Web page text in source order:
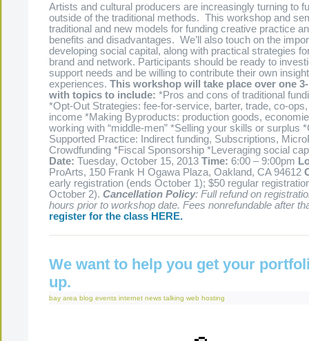
Artists and cultural producers are increasingly turning to
outside of the traditional methods. This workshop and
traditional and new models for funding creative practice
benefits and disadvantages. We’ll also touch on the
developing social capital, along with practical strategies
brand and network. Participants should be ready to
support needs and be willing to contribute their own
experiences. This workshop will take place over one
with topics to include: *Pros and cons of traditional
*Opt-Out Strategies: fee-for-service, barter, trade, co-
income *Making Byproducts: production goods,
working with “middle-men” *Selling your skills or surplus
Supported Practice: Indirect funding, Subscriptions,
Crowdfunding *Fiscal Sponsorship *Leveraging social
Date: Tuesday, October 15, 2013 Time: 6:00 – 9:00pm
ProArts, 150 Frank H Ogawa Plaza, Oakland, CA 94612
early registration (ends October 1); $50 regular
October 2). Cancellation Policy: Full refund on
hours prior to workshop date. Fees nonrefundable after
register for the class HERE.
We want to help you get your
up.
bay area blog events internet news talking web hosting